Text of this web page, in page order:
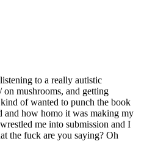
to a really autistic
mushrooms, and getting
of wanted to punch the book
and how homo it was making my
me into submission and I
the fuck are you saying? Oh